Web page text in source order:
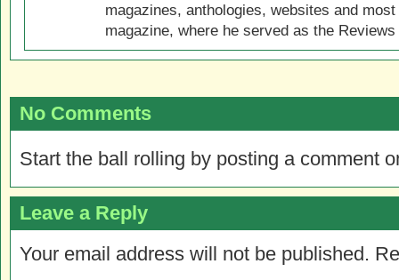
magazines, anthologies, websites and
magazine, where he served as the
No Comments
Start the ball rolling by posting a comment
Leave a Reply
Your email address will not be published.